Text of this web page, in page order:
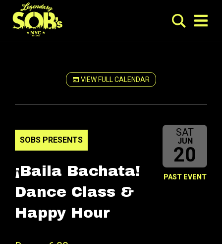
VIEW FULL CALENDAR
SAT
JUN
20
PAST EVENT
SOBS PRESENTS
¡Baila Bachata!
Dance Class &
Happy Hour